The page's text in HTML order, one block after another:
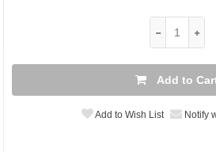
Add to
Add to Wish List Notify